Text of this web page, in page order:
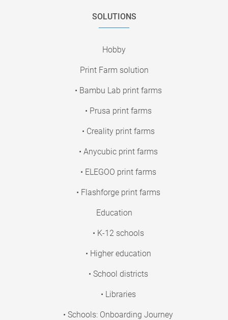
SOLUTIONS
Hobby
Print Farm solution
• Bambu Lab print farms
• Prusa print farms
• Creality print farms
• Anycubic print farms
• ELEGOO print farms
• Flashforge print farms
Education
• K-12 schools
• Higher education
• School districts
• Libraries
• Schools: Onboarding Journey